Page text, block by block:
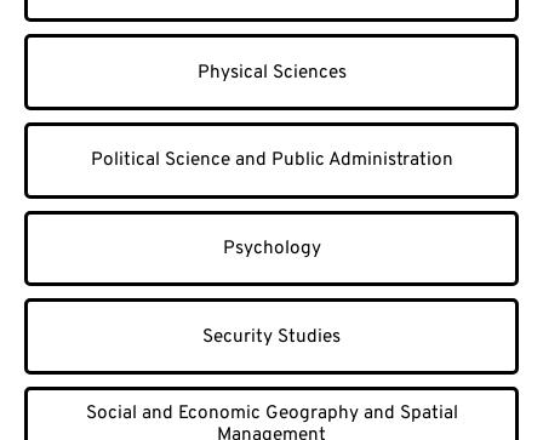
Physical Sciences
Political Science and Public Administration
Psychology
Security Studies
Social and Economic Geography and Spatial